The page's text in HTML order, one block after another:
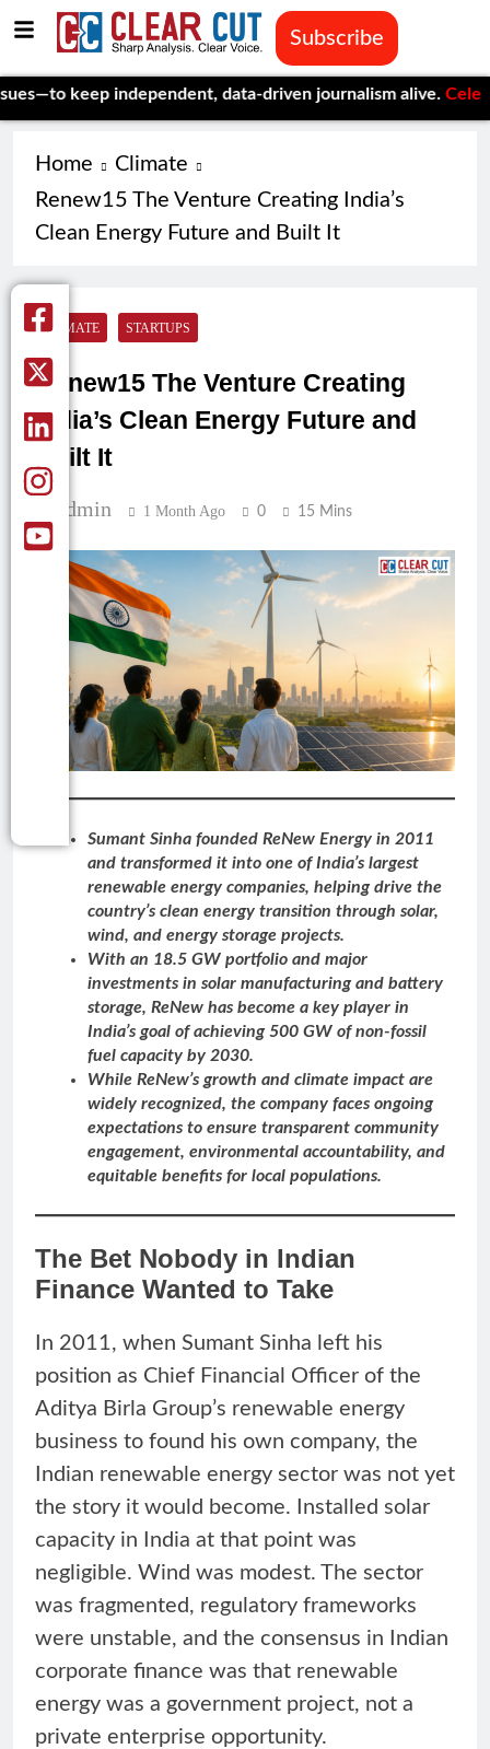
Subscribe
independent, data-driven journalism alive.Celebrating
Home
Climate
Renew15 The Venture Creating India’s
Clean Energy Future and Built It
CLIMATE STARTUPS
Renew15 The Venture Creating
India’s Clean Energy Future and
Built It
Admin 1 Month Ago 0 15 Mins
Sumant Sinha founded ReNew Energy in 2011
and transformed it into one of India’s largest
renewable energy companies, helping drive the
country’s clean energy transition through solar,
wind, and energy storage projects.
With an 18.5 GW portfolio and major
investments in solar manufacturing and battery
storage, ReNew has become a key player in
India’s goal of achieving 500 GW of non-fossil
fuel capacity by 2030.
While ReNew’s growth and climate impact are
widely recognized, the company faces ongoing
expectations to ensure transparent community
engagement, environmental accountability, and
equitable benefits for local populations.
The Bet Nobody in Indian
Finance Wanted to Take
In 2011, when Sumant Sinha left his
position as Chief Financial Officer of the
Aditya Birla Group’s renewable energy
business to found his own company, the
Indian renewable energy sector was not yet
the story it would become. Installed solar
capacity in India at that point was
negligible. Wind was modest. The sector
was fragmented, regulatory frameworks
were unstable, and the consensus in Indian
corporate finance was that renewable
energy was a government project, not a
private enterprise opportunity.